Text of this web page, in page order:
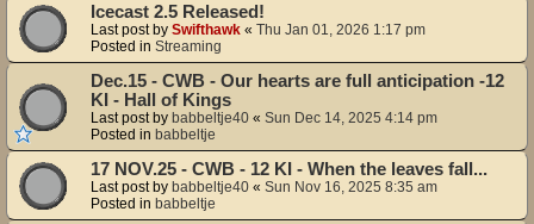
Icecast 2.5 Released!
Last post by Swifthawk « Thu Jan 01, 2026 1:17 pm
Posted in Streaming
Dec.15 - CWB - Our hearts are full anticipation -12
KI - Hall of Kings
Last post by babbeltje40 « Sun Dec 14, 2025 4:14 pm
Posted in babbeltje
17 NOV.25 - CWB - 12 KI - When the leaves fall...
Last post by babbeltje40 « Sun Nov 16, 2025 8:35 am
Posted in babbeltje